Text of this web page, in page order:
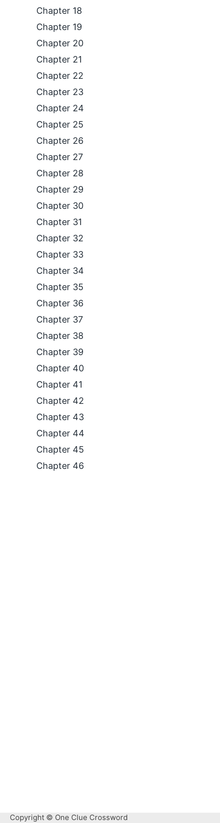
Chapter 18
Chapter 19
Chapter 20
Chapter 21
Chapter 22
Chapter 23
Chapter 24
Chapter 25
Chapter 26
Chapter 27
Chapter 28
Chapter 29
Chapter 30
Chapter 31
Chapter 32
Chapter 33
Chapter 34
Chapter 35
Chapter 36
Chapter 37
Chapter 38
Chapter 39
Chapter 40
Chapter 41
Chapter 42
Chapter 43
Chapter 44
Chapter 45
Chapter 46
Copyright © One Clue Crossword